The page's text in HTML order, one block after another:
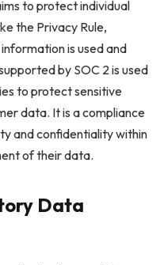
to protect individual
the Privacy Rule,
is used and
by SOC 2 is used
to protect sensitive
data. It is a compliance
and confidentiality within
of their data.
Data